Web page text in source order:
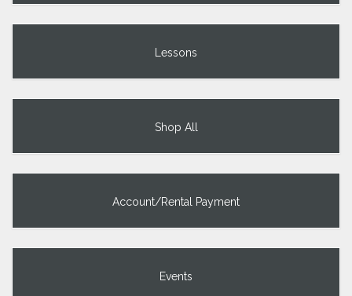
Lessons
Shop All
Account/Rental Payment
Events